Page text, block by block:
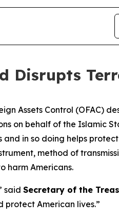
Disrupts
Assets Control (OFAC)
on behalf of the Islamic
in so doing helps
method of
harm Americans.
said Secretary of the
protect American lives.”